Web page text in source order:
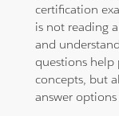
certification
is not reading
and
questions help
concepts, but
answer